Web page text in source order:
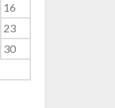
16
23
30